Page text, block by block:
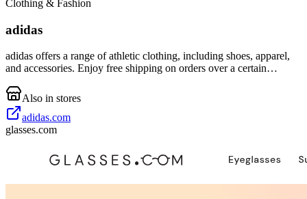
Clothing & Fashion
adidas
adidas offers a range of athletic clothing, including shoes, apparel,
and accessories. Enjoy free shipping on orders over a certain
Also in stores
adidas.com
glasses.com